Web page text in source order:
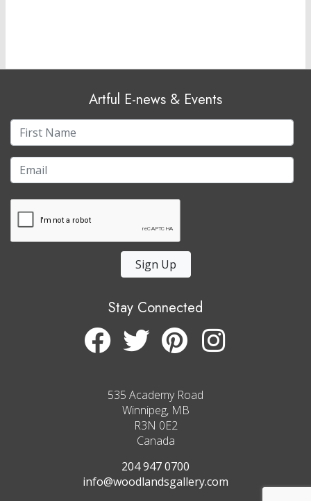
Artful E-news & Events
Sign Up
Stay Connected
535 Academy Road
Winnipeg, MB
R3N 0E2
Canada
204 947 0700
info@woodlandsgallery.com